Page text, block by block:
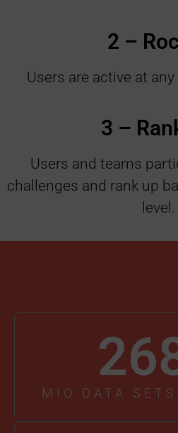
2 –
Users are active at
3 –
Users and teams
challenges and rank up
level.
MIO DATA SETS